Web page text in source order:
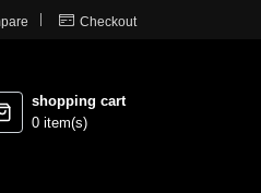
 Checkout
shopping cart
0 item(s)